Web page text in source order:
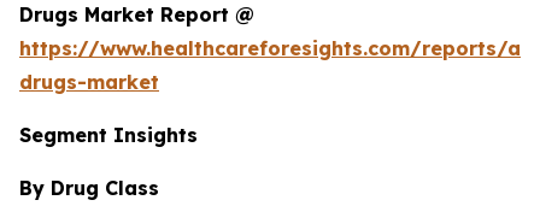
Drugs Market Report @
https://www.healthcareforesights.com/reports/
drugs-market
Segment Insights
By Drug Class